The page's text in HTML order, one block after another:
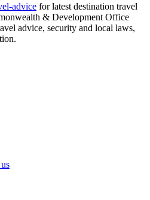
advice for latest destination travel
& Development Office
advice, security and local laws,